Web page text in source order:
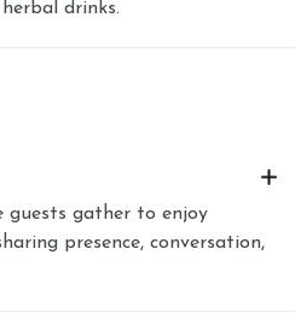
drinks.
gather to enjoy
presence, conversation,